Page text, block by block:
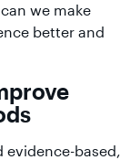
we make
better and
based,